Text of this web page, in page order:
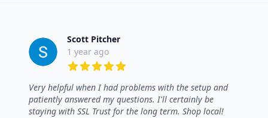
Scott Pitcher
1 year ago
Very helpful when I had problems with the setup and
patiently answered my questions. I'll certainly be
staying with SSL Trust for the long term. Shop local!